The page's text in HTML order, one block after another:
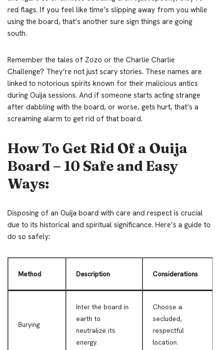
red flags. If you feel like time’s slipping away from you while
using the board, that’s another sure sign things are going
south.
Remember the tales of Zozo or the Charlie Charlie
Challenge? They’re not just scary stories. These names are
linked to notorious spirits known for their malicious antics
during Ouija sessions. And if someone starts acting strange
after dabbling with the board, or worse, gets hurt, that’s a
screaming alarm to get rid of that board.
How To Get Rid Of a Ouija
Board – 10 Safe and Easy
Ways:
Disposing of an Ouija board with care and respect is crucial
due to its historical and spiritual significance. Here’s a guide to
do so safely:
Method Description Considerations
Burying
Inter the board in
earth to
neutralize its
energy.
Choose a
secluded,
respectful
location.